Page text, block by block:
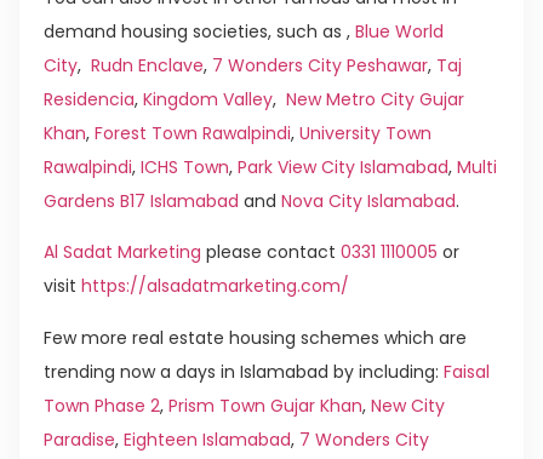
demand housing societies, such as , Blue World
City, Rudn Enclave, 7 Wonders City Peshawar, Taj
Residencia, Kingdom Valley, New Metro City Gujar
Khan, Forest Town Rawalpindi, University Town
Rawalpindi, ICHS Town, Park View City Islamabad, Multi
Gardens B17 Islamabad and Nova City Islamabad.
Al Sadat Marketing please contact 0331 1110005 or
visit https://alsadatmarketing.com/
Few more real estate housing schemes which are
trending now a days in Islamabad by including: Faisal
Town Phase 2, Prism Town Gujar Khan, New City
Paradise, Eighteen Islamabad, 7 Wonders City